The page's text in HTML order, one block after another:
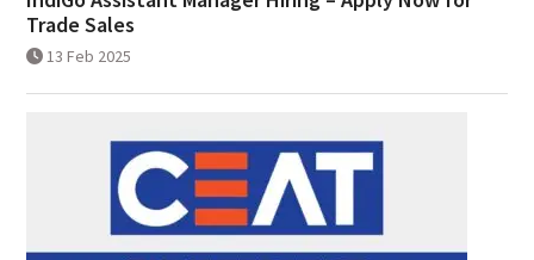
Trade Sales
13 Feb 2025